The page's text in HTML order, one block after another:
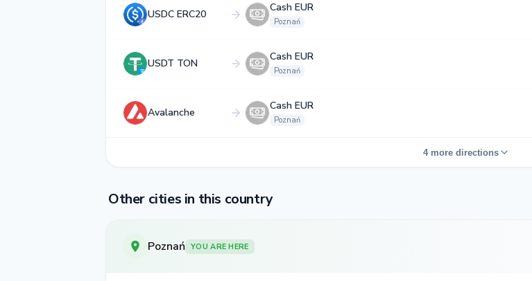
USDC ERC20
Cash EUR
Poznań
USDT TON
Cash EUR
Poznań
Avalanche
Cash EUR
Poznań
4 more directions
Other cities in this country
Poznań YOU ARE HERE